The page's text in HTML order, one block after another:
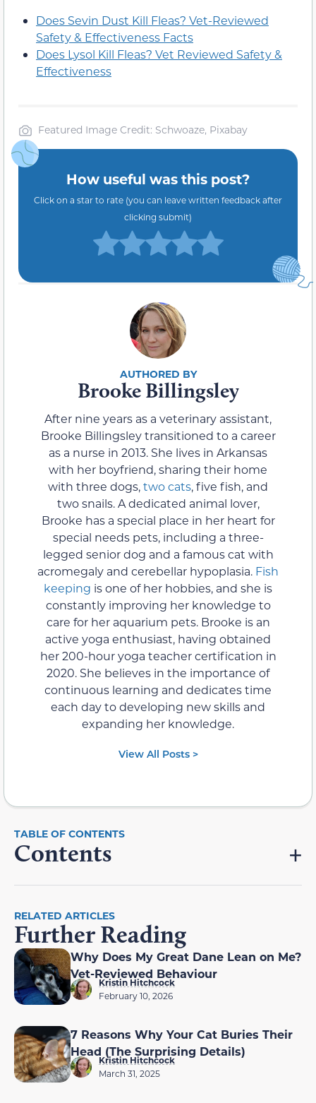
Does Sevin Dust Kill Fleas? Vet-Reviewed
Safety & Effectiveness Facts
Does Lysol Kill Fleas? Vet Reviewed Safety &
Effectiveness
Featured Image Credit: Schwoaze, Pixabay
How useful was this post?
Click on a star to rate (you can leave written feedback after
clicking submit)
Brooke Billingsley
After nine years as a veterinary assistant,
Brooke Billingsley transitioned to a career
as a nurse in 2013. She lives in Arkansas
with her boyfriend, sharing their home
with three dogs,two cats, five fish, and
two snails. A dedicated animal lover,
Brooke has a special place in her heart for
special needs pets, including a three-
legged senior dog and a famous cat with
acromegaly and cerebellar hypoplasia. Fish
keeping is one of her hobbies, and she is
constantly improving her knowledge to
care for her aquarium pets. Brooke is an
active yoga enthusiast, having obtained
her 200-hour yoga teacher certification in
2020. She believes in the importance of
continuous learning and dedicates time
each day to developing new skills and
expanding her knowledge.
View All Posts >
Contents
RELATED ARTICLES
Further Reading
Why Does My Great Dane Lean on Me?
Vet-Reviewed Behaviour
Kristin Hitchcock
February 10, 2026
7 Reasons Why Your Cat Buries Their
Head (The Surprising Details)
Kristin Hitchcock
March 31, 2025